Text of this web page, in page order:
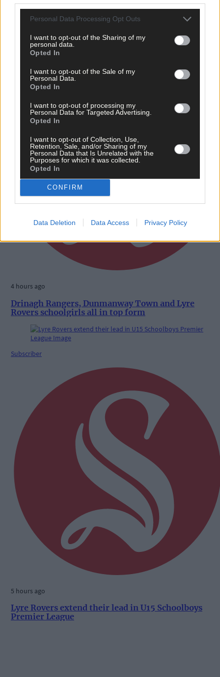
Personal Data Processing Opt Outs
I want to opt-out of the Sharing of my
personal data.
Opted In
I want to opt-out of the Sale of my
Personal Data.
Opted In
I want to opt-out of processing my
Personal Data for Targeted Advertising.
Opted In
I want to opt-out of Collection, Use,
Retention, Sale, and/or Sharing of my
Personal Data that Is Unrelated with the
Purposes for which it was collected.
Opted In
CONFIRM
Data Deletion Data Access Privacy Policy
West Cork?
Subscriber
4 hours ago
Drinagh Rangers, Dunmanway Town and Lyre
Rovers schoolgirls all in top form
Subscriber
5 hours ago
Lyre Rovers extend their lead in U15 Schoolboys
Premier League